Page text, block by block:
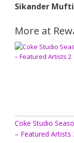
Sikander
More at
Coke Studio
– Featured Artists